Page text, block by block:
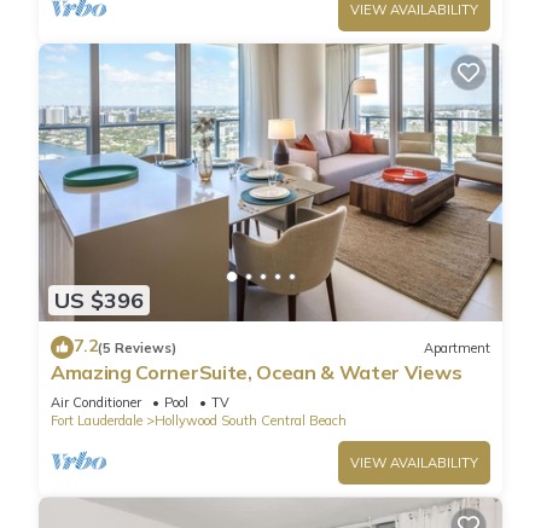
VIEW AVAILABILITY
US $396
7.2(5 Reviews) Apartment
Amazing CornerSuite, Ocean & Water Views
Air Conditioner Pool
TV
Fort Lauderdale
Hollywood South Central Beach
VIEW AVAILABILITY